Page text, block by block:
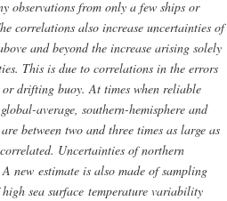
observations from only a few ships or
correlations also increase uncertainties of
and beyond the increase arising solely
This is due to correlations in the errors
or drifting buoy. At times when reliable
average, southern-hemisphere and
between two and three times as large as
Uncertainties of northern
new estimate is also made of sampling
sea surface temperature variability